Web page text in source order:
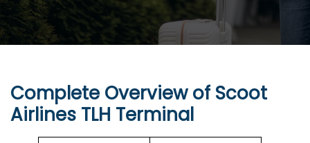
Complete Overview of Scoot
Airlines TLH Terminal